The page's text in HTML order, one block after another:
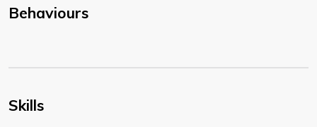
Behaviours
Skills